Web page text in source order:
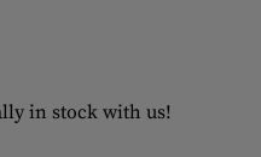
in stock with us!